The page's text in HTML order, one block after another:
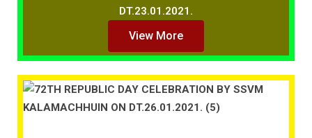
DT.23.01.2021.
View More